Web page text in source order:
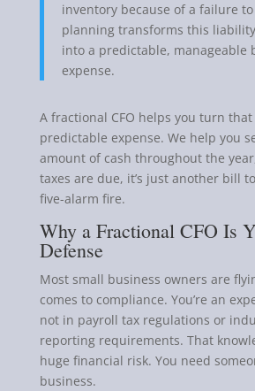
inventory because of a failure
planning transforms this
into a predictable, manageable
expense.
A fractional CFO helps you turn
predictable expense. We help you
amount of cash throughout the
taxes are due, it’s just another bill
five-alarm fire.
Why a Fractional CFO Is
Defense
Most small business owners are
comes to compliance. You’re an
not in payroll tax regulations or
reporting requirements. That
huge financial risk. You need
business.